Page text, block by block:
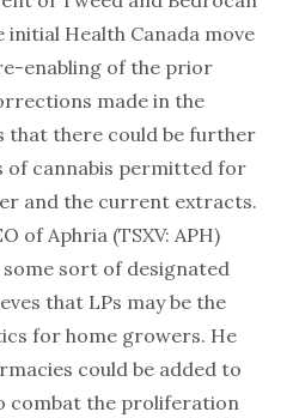
initial Health Canada move
enabling of the prior
made in the
that there could be further
of cannabis permitted for
and the current extracts.
of Aphria (TSXV: APH)
some sort of designated
that LPs may be the
for home growers. He
could be added to
combat the proliferation